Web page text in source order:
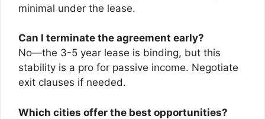
minimal under the lease.
Can I terminate the agreement early?
No—the 3-5 year lease is binding, but this
stability is a pro for passive income. Negotiate
exit clauses if needed.
Which cities offer the best opportunities?